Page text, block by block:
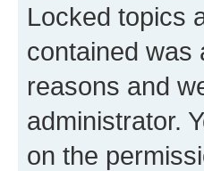
Locked topics
contained was
reasons and
administrator.
on the